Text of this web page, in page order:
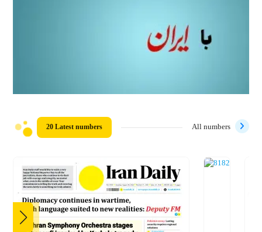
20 Latest numbers All numbers